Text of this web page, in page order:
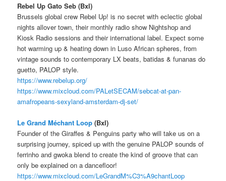
Rebel Up Gato Seb (Bxl)
Brussels global crew Rebel Up! is no secret with eclectic global
nights allover town, their monthly radio show Nightshop and
Kiosk Radio sessions and their international label. Expect some
hot warming up & heating down in Luso African spheres, from
vintage sounds to contemporary LX beats, batidas & funanas do
guetto, PALOP style.
https://www.rebelup.org/
https://www.mixcloud.com/PALetSECAM/sebcat-at-pan-
amafropeans-sexyland-amsterdam-dj-set/
Le Grand Méchant Loop (Bxl)
Founder of the Giraffes & Penguins party who will take us on a
surprising journey, spiced up with the genuine PALOP sounds of
ferrinho and gwoka blend to create the kind of groove that can
only be explained on a dancefloor!
https://www.mixcloud.com/LeGrandM%C3%A9chantLoop